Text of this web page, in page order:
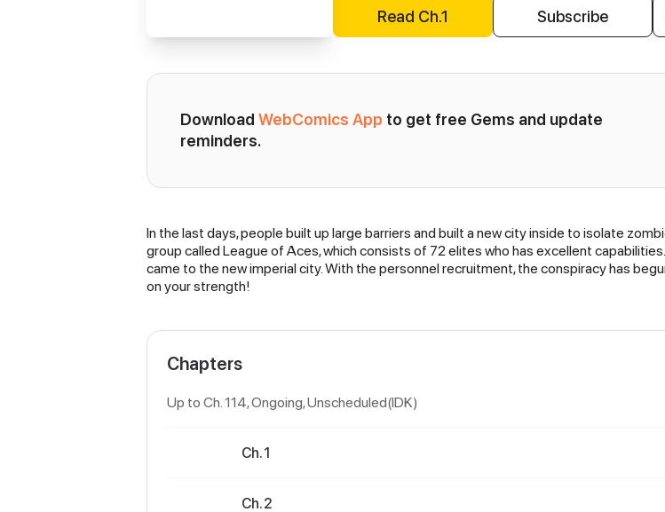
Read Ch.1 Subscribe
Download WebComics App to get free Gems and update
reminders.
Synopsis
In the last days, people built up large barriers and built a new city inside to isolate
group called League of Aces, which consists of 72 elites who has excellent
came to the new imperial city. With the personnel recruitment, the conspiracy has
on your strength!
Chapters
Up to Ch. 114, Ongoing, Unscheduled(IDK)
Ch. 1
Ch. 2